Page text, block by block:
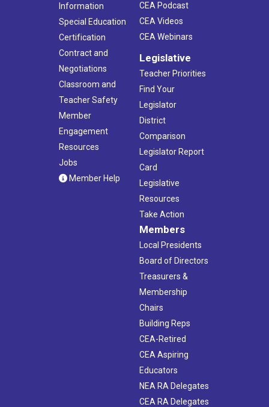
Information
Special Education
Certification
Contract and
Negotiations
Classroom and
Teacher Safety
Member
Engagement
Resources
Jobs
Member Help
CEA Podcast
CEA Videos
CEA Webinars
Legislative
Teacher Priorities
Find Your
Legislator
District
Comparison
Legislator Report
Card
Legislative
Resources
Take Action
Members
Local Presidents
Board of Directors
Treasurers &
Membership
Chairs
Building Reps
CEA-Retired
CEA Aspiring
Educators
NEA RA Delegates
CEA RA Delegates